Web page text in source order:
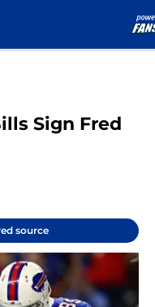
Sign Fred
source